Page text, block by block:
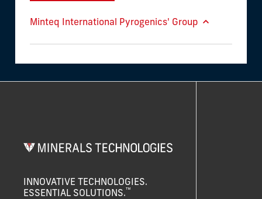
Minteq International Pyrogenics' Group
INNOVATIVE TECHNOLOGIES.
ESSENTIAL SOLUTIONS.™